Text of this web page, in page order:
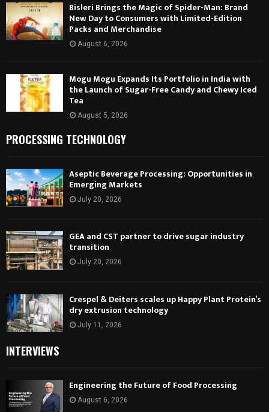
Bisleri Brings the Magic of Spider-Man: Brand
New Day to Consumers with Limited-Edition
Packs and Merchandise
August 6, 2026
Mogu Mogu Expands Its Portfolio in India with
the Launch of Sugar-Free Candy and Chewy Iced
Tea
August 5, 2026
PROCESSING TECHNOLOGY
Aseptic Beverage Processing: Opportunities in
Emerging Markets
July 20, 2026
GEA and CST partner to drive sugar industry
transition
July 20, 2026
Crespel & Deiters scales up Happy Plant Protein’s
dry extrusion technology
July 11, 2026
INTERVIEWS
Engineering the Future of Food Processing
August 6, 2026